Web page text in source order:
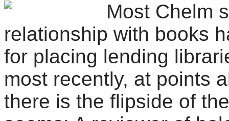
Most Chelm
relationship with books
for placing lending
most recently, at points
there is the flipside of